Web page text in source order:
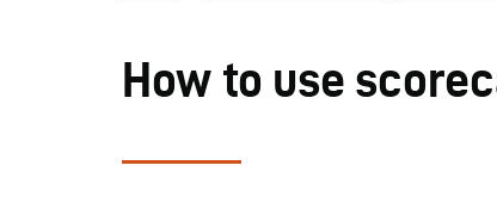
How to use